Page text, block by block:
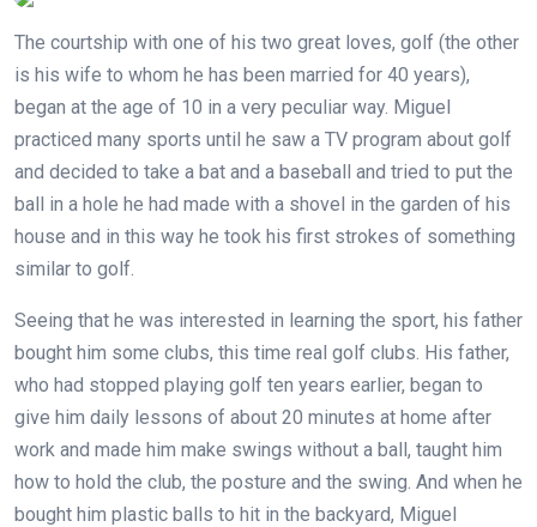
The courtship with one of his two great loves, golf (the other
is his wife to whom he has been married for 40 years),
began at the age of 10 in a very peculiar way. Miguel
practiced many sports until he saw a TV program about golf
and decided to take a bat and a baseball and tried to put the
ball in a hole he had made with a shovel in the garden of his
house and in this way he took his first strokes of something
similar to golf.
Seeing that he was interested in learning the sport, his father
bought him some clubs, this time real golf clubs. His father,
who had stopped playing golf ten years earlier, began to
give him daily lessons of about 20 minutes at home after
work and made him make swings without a ball, taught him
how to hold the club, the posture and the swing. And when he
bought him plastic balls to hit in the backyard, Miguel